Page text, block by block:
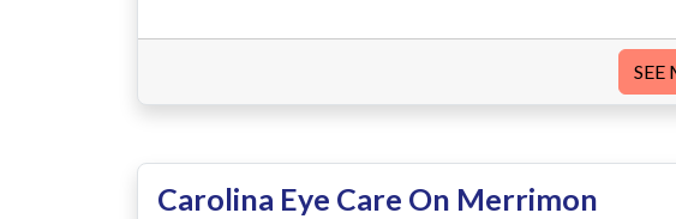
SEE
Carolina Eye Care On Merrimon